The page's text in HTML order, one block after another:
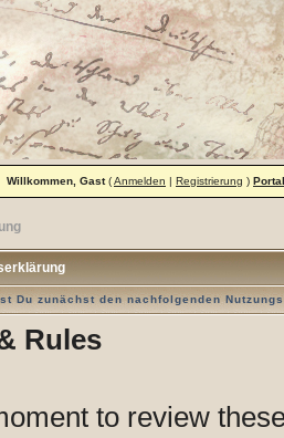
Willkommen, Gast(Anmelden | Registrierung ) Portal
Du zunächst den nachfolgenden
Rules
to review